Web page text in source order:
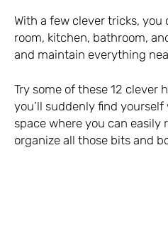
With a few clever tricks,
room, kitchen, bathroom,
and maintain everything
Try some of these 12 clever
you’ll suddenly find
space where you can easily
organize all those bits and